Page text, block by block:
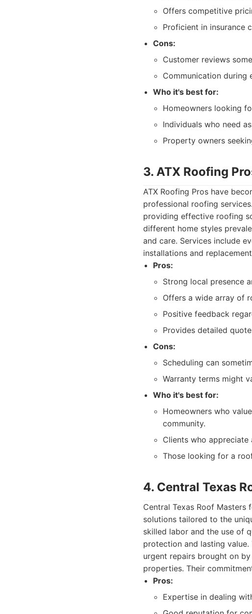
Offers competitive
Proficient in insurance
Cons:
Customer reviews
Communication during
Who it's best for:
Homeowners looking
Individuals who need
Property owners
3. ATX Roofing
ATX Roofing Pros have
professional roofing
providing effective roofing
different home styles
and care. Services include
installations and
Pros:
Strong local presence
Offers a wide array of
Positive feedback
Provides detailed
Cons:
Scheduling can
Warranty terms might
Who it's best for:
Homeowners who
community.
Clients who
Those looking for a
4. Central Texas
Central Texas Roof
solutions tailored to the
skilled labor and the use of
protection and lasting
urgent repairs brought on
properties. Their
Pros:
Expertise in dealing